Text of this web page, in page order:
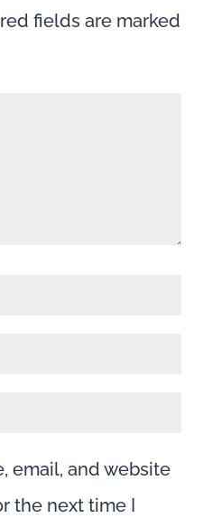
fields are marked
email, and website
the next time I